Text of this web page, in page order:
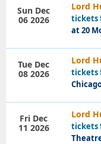
Lord
tickets
at 20
Sun Dec
06 2026
Lord
tickets
Tue Dec
08 2026
Lord
tickets
Fri Dec
11 2026